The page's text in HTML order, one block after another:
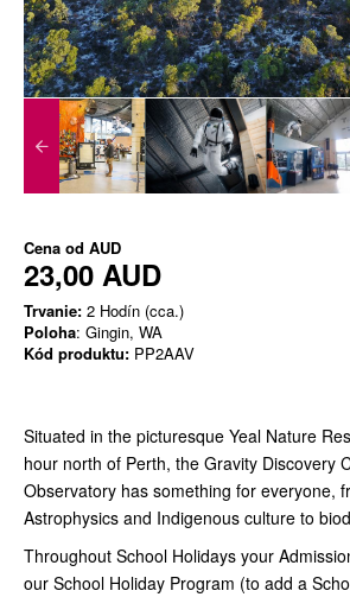
Cena od AUD
23,00 AUD
Trvanie: 2 Hodín (cca.)
Poloha: Gingin, WA
Kód produktu: PP2AAV
Situated in the picturesque Yeal Nature
hour north of Perth, the Gravity Discovery
Observatory has something for everyone,
Astrophysics and Indigenous culture to
Throughout School Holidays your
our School Holiday Program (to add a